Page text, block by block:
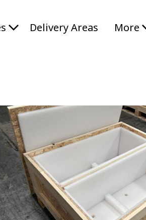
Delivery Areas More